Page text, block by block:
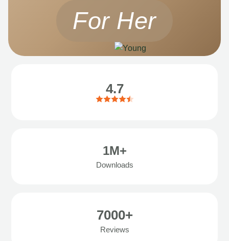
For Her
4.7
1M+
Downloads
7000+
Reviews